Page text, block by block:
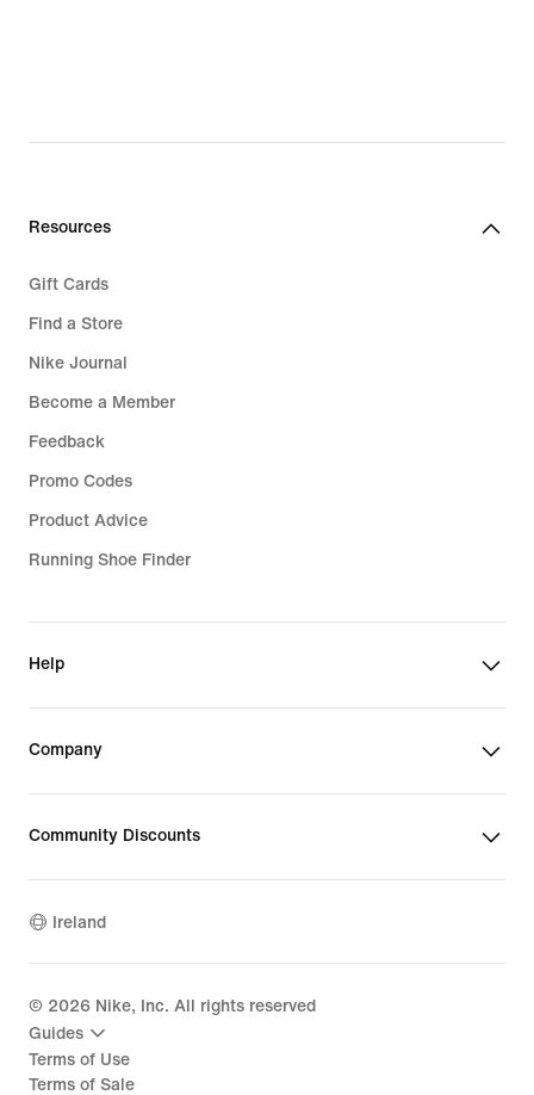
Resources
Gift Cards
Find a Store
Nike Journal
Become a Member
Feedback
Promo Codes
Product Advice
Running Shoe Finder
Help
Company
Community Discounts
Ireland
© 2026 Nike, Inc. All rights reserved
Guides
Terms of Use
Terms of Sale